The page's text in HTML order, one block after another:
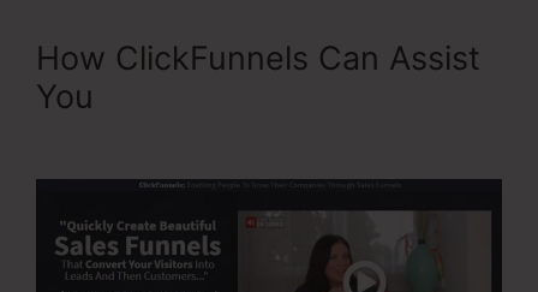
How ClickFunnels Can Assist
You